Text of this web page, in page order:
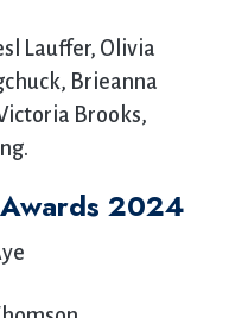
Lauffer, Olivia
Brieanna
Brooks,
2024